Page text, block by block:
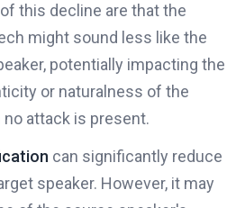
this decline are that the
might sound less like the
potentially impacting the
or naturalness of the
attack is present.
can significantly reduce
speaker. However, it may